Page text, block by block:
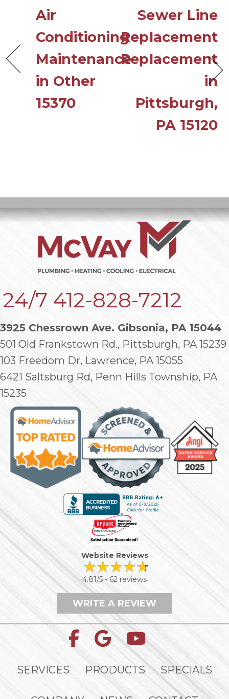
Air
Conditioning
Maintenance
in Other
15370
Sewer Line
Replacement
Replacement
in
Pittsburgh,
PA 15120
24/7 412-828-7212
3925 Chessrown Ave. Gibsonia, PA 15044
501 Old Frankstown Rd., Pittsburgh, PA 15239
103 Freedom Dr, Lawrence, PA 15055
6421 Saltsburg Rd, Penn Hills Township, PA
15235
Website Reviews
4.81/5 - 62 reviews
WRITE A REVIEW
SERVICES PRODUCTS SPECIALS